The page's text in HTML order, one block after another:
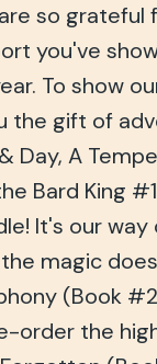
so grateful
you've
To show
the gift of
Day, A
Bard King
It's our way
magic
(Book
order the